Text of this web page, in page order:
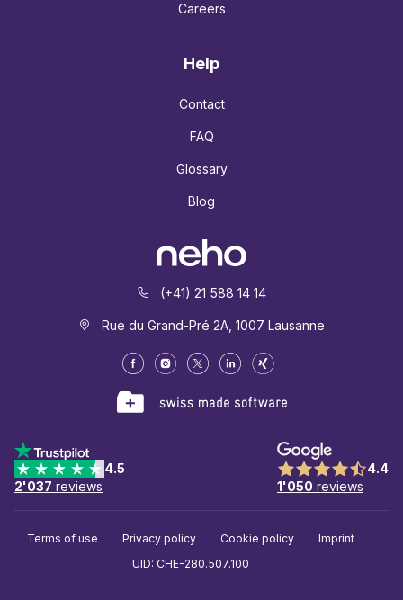
(+41) 21 588 14 14
Rue du Grand-Pré 2A, 1007 Lausanne
4.5
2'037 reviews
4.4
1'050 reviews
Careers
Help
Contact
FAQ
Glossary
Blog
Terms of use Privacy policy Cookie policy
Imprint
UID: CHE-280.507.100